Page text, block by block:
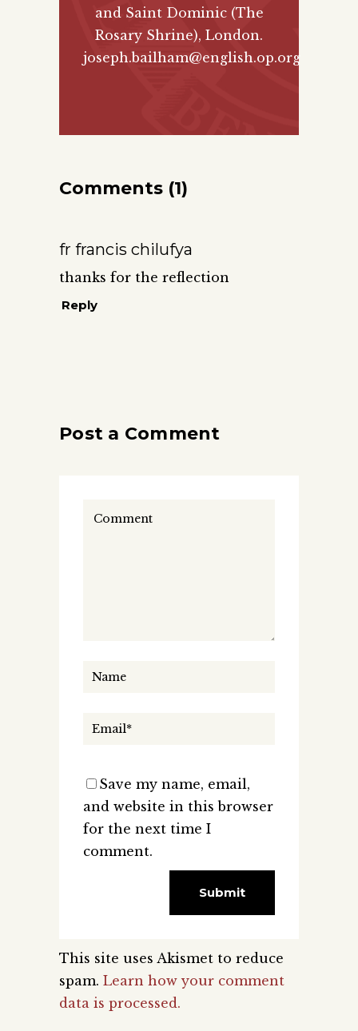
and Saint Dominic (The
Rosary Shrine), London.
joseph.bailham@english.op.org
Comments (1)
fr francis chilufya
thanks for the reflection
Reply
Post a Comment
Save my name, email,
and website in this browser
for the next time I
comment.
This site uses Akismet to reduce
spam. Learn how your comment
data is processed.